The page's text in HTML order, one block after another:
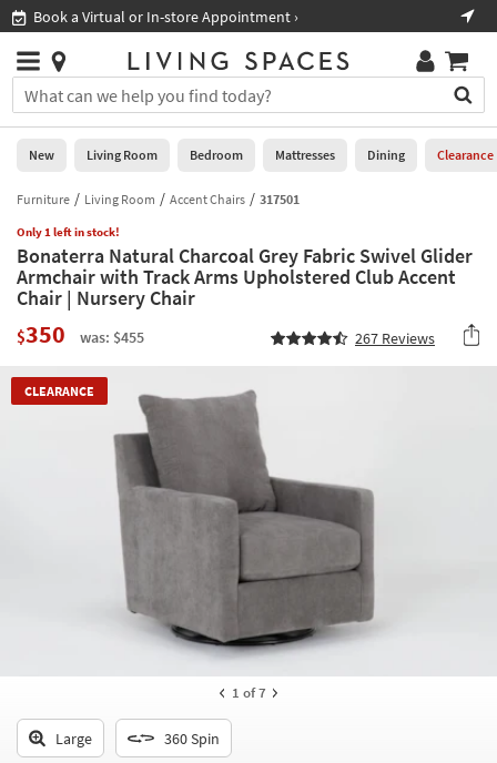
you
are
using
having
problems
using
this
website,
call
266-
7300
Book a Virtual or In-store Appointment ›
Stores
×
You
can
search
for
by
into
this
field.
Or
you
use
the
Help
Stores
0
New
Living
Room
Bedroom
Bedding
New Living Room Bedroom Mattresses Dining Clearance
Furniture Living Room Accent Chairs 317501
Only 1 left in stock!
Bonaterra Natural Charcoal Grey Fabric Swivel Glider
Armchair with Track Arms Upholstered Club Accent
Chair | Nursery Chair
$350 was: $455 267 Reviews
CLEARANCE
1 of 7
Large 360 Spin